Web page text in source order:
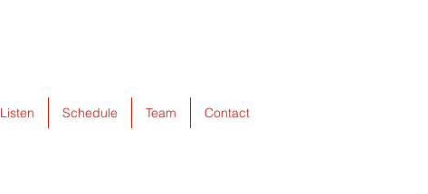
Listen Schedule Team Contact